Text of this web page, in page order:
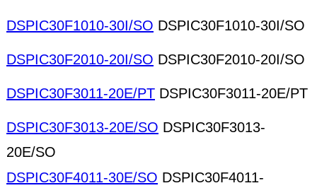
DSPIC30F1010-30I/SO DSPIC30F1010-30I/SO
DSPIC30F2010-20I/SO DSPIC30F2010-20I/SO
DSPIC30F3011-20E/PT DSPIC30F3011-20E/PT
DSPIC30F3013-20E/SO DSPIC30F3013-
20E/SO
DSPIC30F4011-30E/SO DSPIC30F4011-